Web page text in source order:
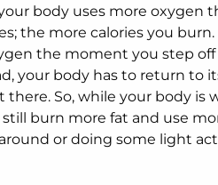
body uses more oxygen
the more calories you
the moment you step
your body has to return to
there. So, while your body
burn more fat and use
or doing some light